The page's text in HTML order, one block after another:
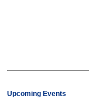
Upcoming Events